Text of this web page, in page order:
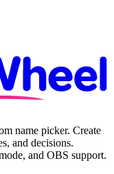
name picker. Create
and decisions.
and OBS support.